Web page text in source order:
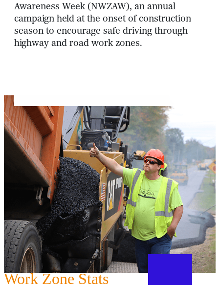
Awareness Week (NWZAW), an annual
campaign held at the onset of construction
season to encourage safe driving through
highway and road work zones.
Work Zone Stats